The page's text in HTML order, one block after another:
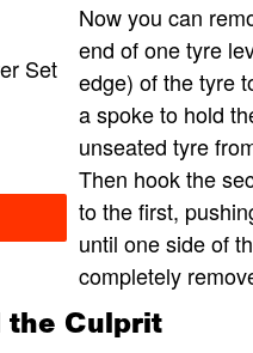
Set
Now you can
end of one tyre
edge) of the tyre
a spoke to hold
unseated tyre
Then hook the
to the first,
until one side of
completely
the Culprit